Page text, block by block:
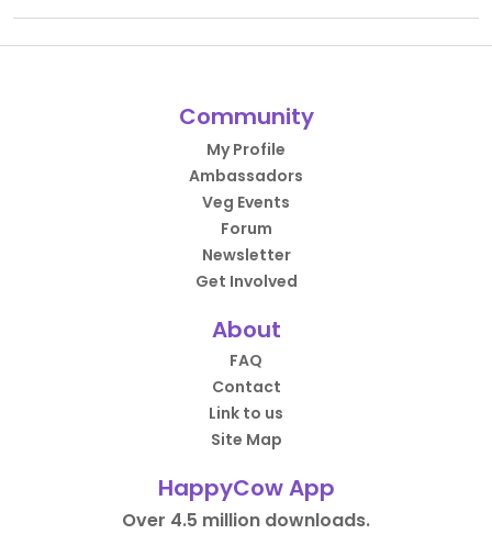
Community
My Profile
Ambassadors
Veg Events
Forum
Newsletter
Get Involved
About
FAQ
Contact
Link to us
Site Map
HappyCow App
Over 4.5 million downloads.